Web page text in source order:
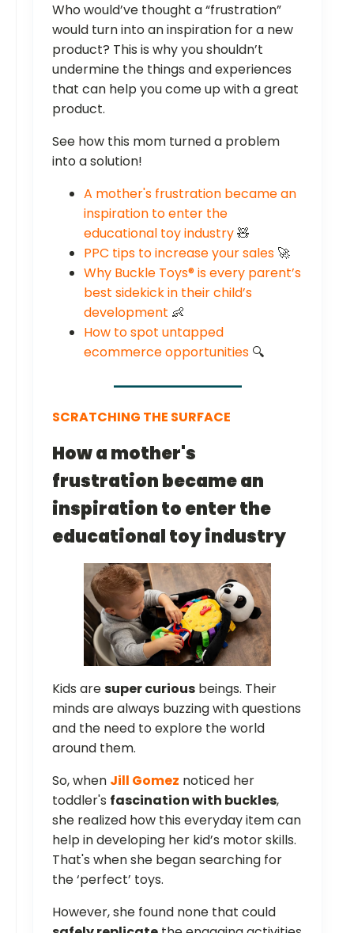
Who would’ve thought a “frustration”
would turn into an inspiration for a new
product? This is why you shouldn’t
undermine the things and experiences
that can help you come up with a great
product.
See how this mom turned a problem
into a solution!
A mother's frustration became an
inspiration to enter the
educational toy industry🧸
PPC tips to increase your sales 🚀
Why Buckle Toys® is every parent’s
best sidekick in their child’s
development 👶
How to spot untapped
ecommerce opportunities 🔍
SCRATCHING THE SURFACE
How a mother's
frustration became an
inspiration to enter the
educational toy industry
Kids aresuper curious beings. Their
minds are always buzzing with questions
and the need to explore the world
around them.
So, when Jill Gomez noticed her
toddler's fascination with buckles,
she realized how this everyday item can
help in developing her kid’s motor skills.
That's when she began searching for
the ‘perfect’ toys.
However, she found none that could